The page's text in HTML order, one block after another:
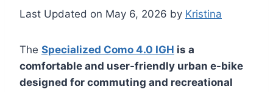
Last Updated on May 6, 2026 by Kristina
The Specialized Como 4.0 IGH is a
comfortable and user-friendly urban e-bike
designed for commuting and recreational